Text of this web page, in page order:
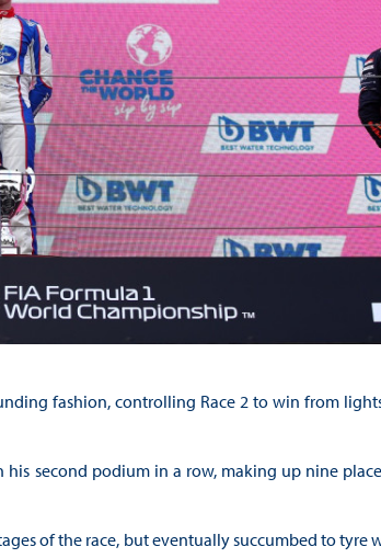
fashion, controlling Race 2 to win from
second podium in a row, making up nine
of the race, but eventually succumbed to tyre